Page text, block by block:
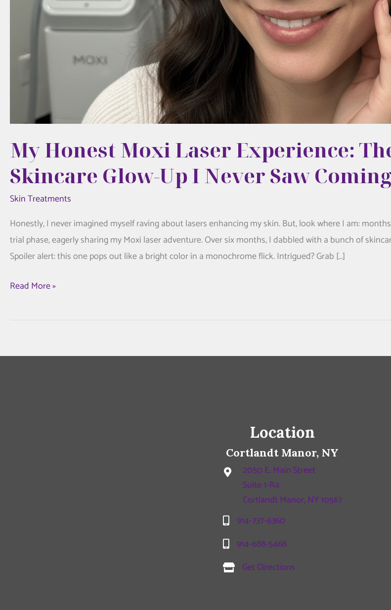
My Honest Moxi Laser Experience:
Skincare Glow-Up I Never Saw Coming
Skin Treatments
Honestly, I never imagined myself raving about lasers enhancing my skin. But, look where I am:
trial phase, eagerly sharing my Moxi laser adventure. Over six months, I dabbled with a bunch of
Spoiler alert: this one pops out like a bright color in a monochrome flick. Intrigued? Grab […]
My
Read More »
Location
Cortlandt Manor, NY
2050 E. Main Street
Suite 1-R4
Cortlandt Manor, NY 10567
914-737-6360
914-688-5468
Get Directions